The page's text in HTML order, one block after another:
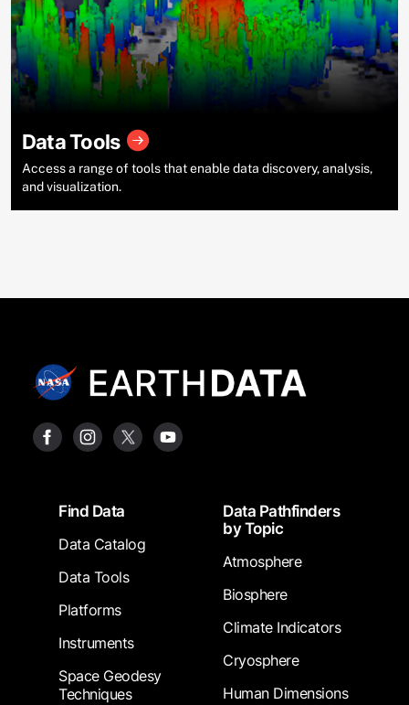
Data Tools
Access a range of tools that enable data discovery, analysis,
and visualization.
FooterFind Data
Data Catalog
Data Tools
Platforms
Instruments
Space Geodesy
Techniques
Data Pathfinders
by Topic
Atmosphere
Biosphere
Climate Indicators
Cryosphere
Human Dimensions